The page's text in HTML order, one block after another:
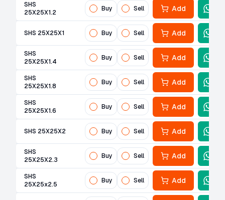
SHS
25X25X1.2
Buy Sell Add
SHS 25X25X1 Buy Sell Add
SHS
25X25X1.4
Buy Sell Add
SHS
25X25X1.8
Buy Sell Add
SHS
25X25X1.6
Buy Sell Add
SHS 25X25X2 Buy Sell Add
SHS
25X25X2.3
Buy Sell Add
SHS
25X25x2.5
Buy Sell Add